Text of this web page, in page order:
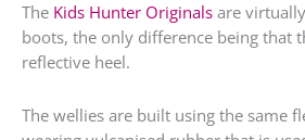
The Kids Hunter Originals are
boots, the only difference being that
reflective heel.
The wellies are built using the same